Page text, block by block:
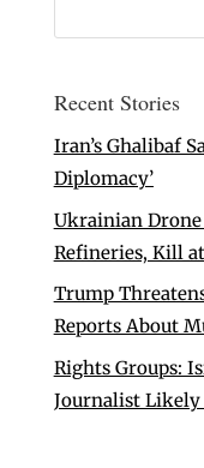
Recent Stories
Iran’s Ghalibaf
Diplomacy’
Ukrainian
Refineries, Kill
Trump
Reports About
Rights Groups:
Journalist Likely